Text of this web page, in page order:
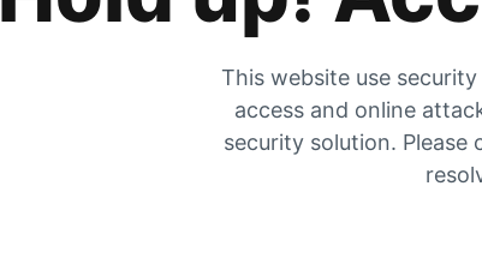
This website use
access and online
security solution.